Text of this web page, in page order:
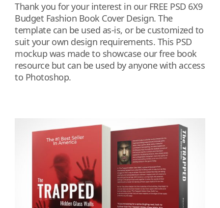
Thank you for your interest in our FREE PSD 6X9
Budget Fashion Book Cover Design. The
template can be used as-is, or be customized to
suit your own design requirements. This PSD
mockup was made to showcase our free book
resource but can be used by anyone with access
to Photoshop.